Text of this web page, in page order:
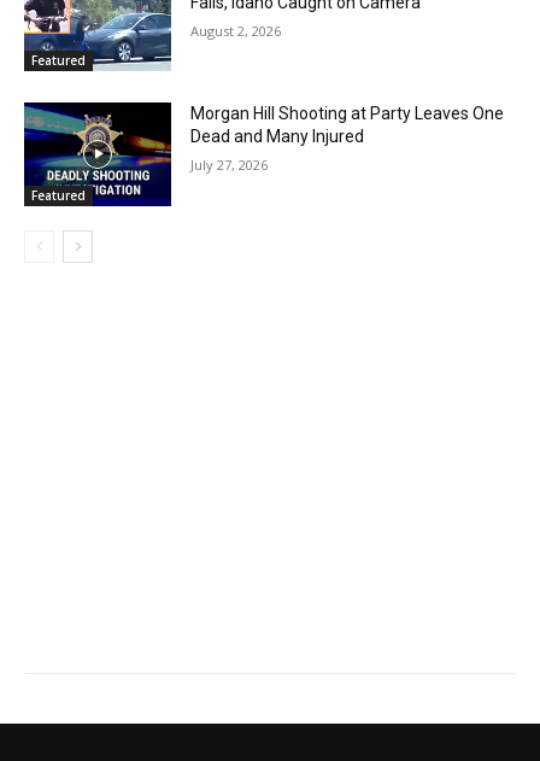
Featured
August 2, 2026
Featured
Morgan Hill Shooting at Party Leaves One
Dead and Many Injured
July 27, 2026